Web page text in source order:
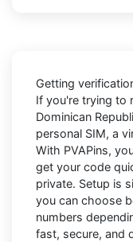
Getting
If you're trying to
Dominican
personal SIM, a
With PVAPins,
get your code
private. Setup is
you can choose
numbers
fast, secure, and